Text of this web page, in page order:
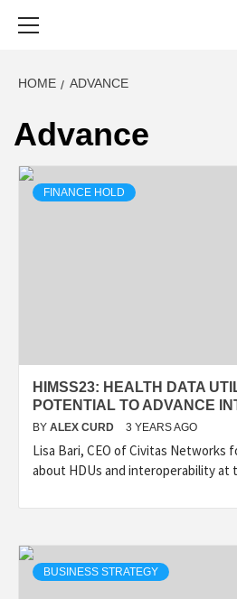
HOME ADVANCE
Advance
FINANCE HOLD
HIMSS23: HEALTH DATA
POTENTIAL TO ADVANCE
BY ALEX CURD 3 YEARS AGO
Lisa Bari, CEO of Civitas Networks
about HDUs and interoperability at
BUSINESS STRATEGY